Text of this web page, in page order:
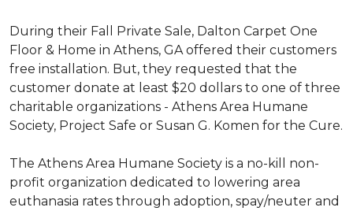
During their Fall Private Sale, Dalton Carpet One
Floor & Home in Athens, GA offered their customers
free installation. But, they requested that the
customer donate at least $20 dollars to one of three
charitable organizations - Athens Area Humane
Society, Project Safe or Susan G. Komen for the Cure.
The Athens Area Humane Society is a no-kill non-
profit organization dedicated to lowering area
euthanasia rates through adoption, spay/neuter and